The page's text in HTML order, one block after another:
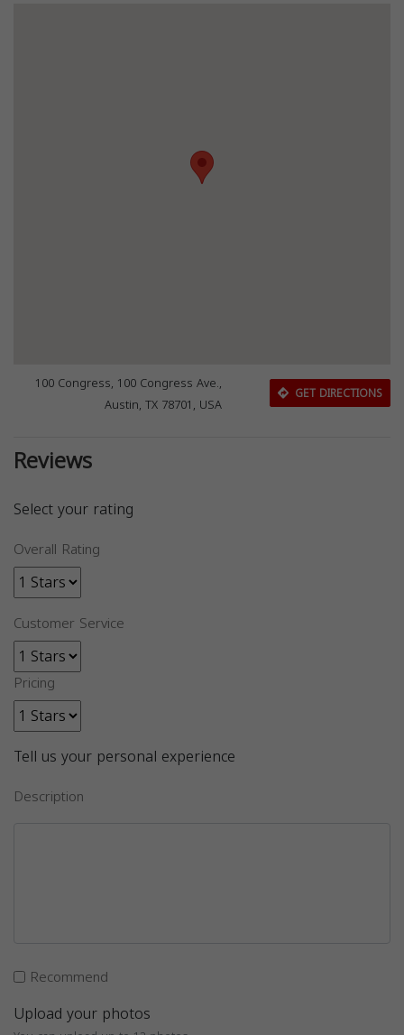
100 Congress, 100 Congress Ave.,
Austin, TX 78701, USA
GET DIRECTIONS
Reviews
Select your rating
Overall Rating
Customer Service
Pricing
Tell us your personal experience
Description
Recommend
Upload your photos